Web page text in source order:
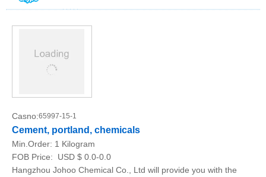
Casno:65997-15-1
Cement, portland, chemicals
Min.Order: 1 Kilogram
FOB Price:
USD $ 0.0-0.0
Hangzhou Johoo Chemical Co., Ltd will provide you with the